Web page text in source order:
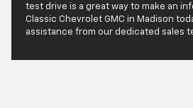
test drive is a great way to make an
Classic Chevrolet GMC in Madison
assistance from our dedicated sales